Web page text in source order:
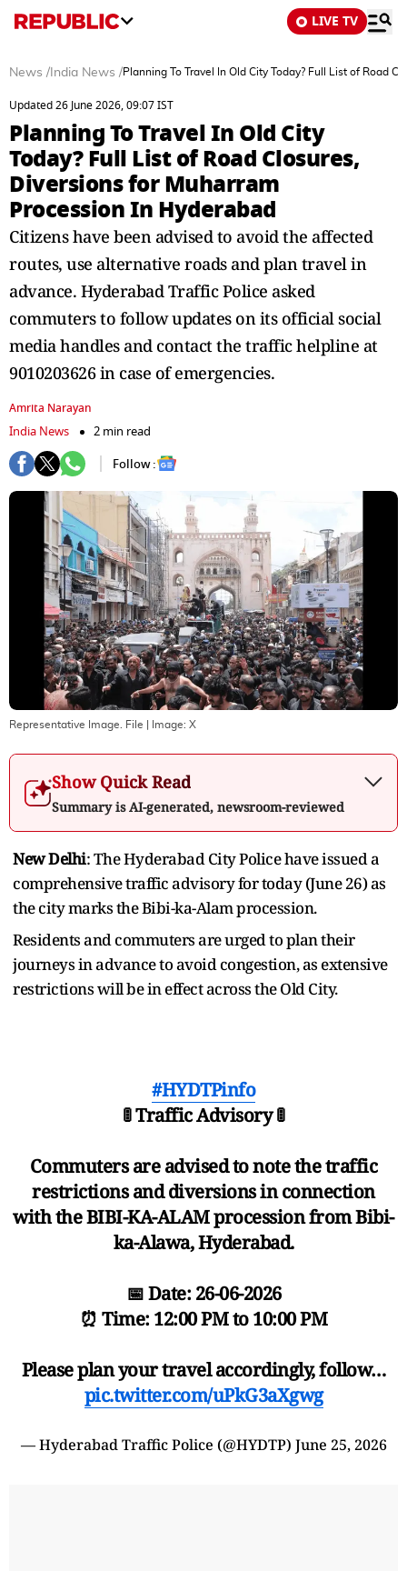
LIVE TV
News / India News /Planning To Travel In Old City Today? Full List of Road
Updated 26 June 2026, 09:07 IST
Planning To Travel In Old City
Today? Full List of Road Closures,
Diversions for Muharram
Procession In Hyderabad
Citizens have been advised to avoid the affected
routes, use alternative roads and plan travel in
advance. Hyderabad Traffic Police asked
commuters to follow updates on its official social
media handles and contact the traffic helpline at
9010203626 in case of emergencies.
Amrita Narayan
India News
2 min read
Follow :
Representative Image. File | Image: X
Show Quick Read
Summary is AI-generated, newsroom-reviewed
New Delhi: The Hyderabad City Police have issued a
comprehensive traffic advisory for today (June 26) as
the city marks the Bibi-ka-Alam procession.
Residents and commuters are urged to plan their
journeys in advance to avoid congestion, as extensive
restrictions will be in effect across the Old City.
#HYDTPinfo
🚦 Traffic Advisory 🚦
Commuters are advised to note the traffic
restrictions and diversions in connection
with the BIBI-KA-ALAM procession from Bibi-
ka-Alawa, Hyderabad.
📅 Date: 26-06-2026
⏰ Time: 12:00 PM to 10:00 PM
Please plan your travel accordingly, follow…
pic.twitter.com/uPkG3aXgwg
— Hyderabad Traffic Police (@HYDTP) June 25, 2026